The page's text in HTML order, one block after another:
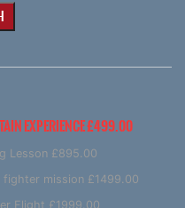
EXPERIENCE £499.00
Lesson £895.00
fighter mission £1499.00
Flight £1999.00